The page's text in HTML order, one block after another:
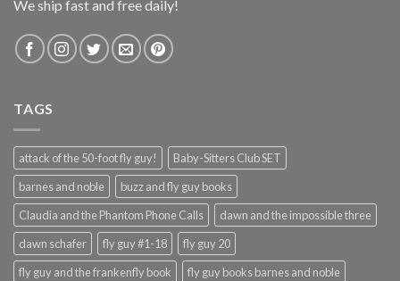
We ship fast and free daily!
TAGS
attack of the 50-foot fly guy!
Baby-Sitters Club SET
barnes and noble
buzz and fly guy books
Claudia and the Phantom Phone Calls
dawn and the impossible three
dawn schafer
fly guy #1-18
fly guy 20
fly guy and the frankenfly book
fly guy books barnes and noble